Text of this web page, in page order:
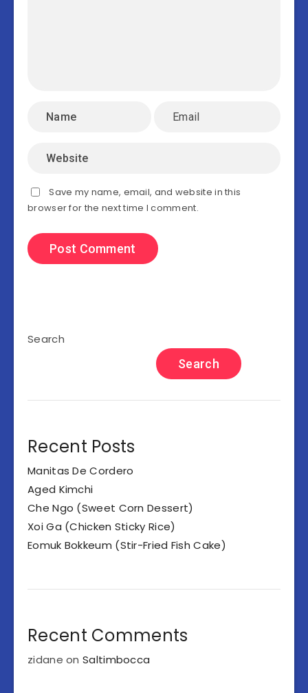
Save my name, email, and website in this
browser for the next time I comment.
Search
Search
Recent Posts
Manitas De Cordero
Aged Kimchi
Che Ngo (Sweet Corn Dessert)
Xoi Ga (Chicken Sticky Rice)
Eomuk Bokkeum (Stir-Fried Fish Cake)
Recent Comments
zidane onSaltimbocca